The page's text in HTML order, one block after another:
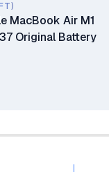
MacBook Air M1
Original Battery